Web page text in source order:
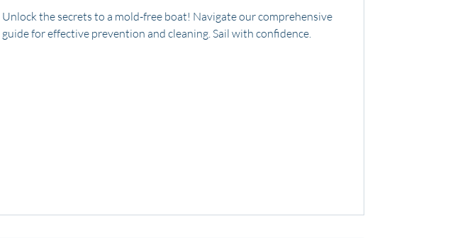
Unlock the secrets to a mold-free boat! Navigate our comprehensive
guide for effective prevention and cleaning. Sail with confidence.